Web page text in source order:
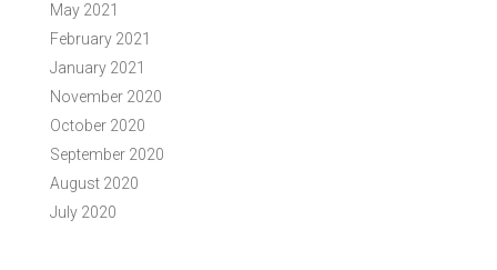
May 2021
February 2021
January 2021
November 2020
October 2020
September 2020
August 2020
July 2020